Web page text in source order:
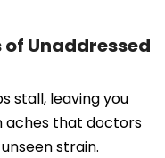
Unaddressed
stall, leaving you
aches that doctors
strain.